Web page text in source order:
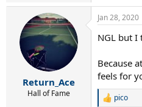
Return_Ace
Hall of Fame
Jan 28, 2020
NGL but I
Because
feels for
R
pico